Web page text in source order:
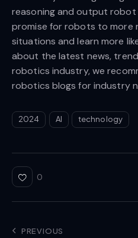
reasoning and output robot
promise for robots to more
situations and learn more
about the latest news,
robotics industry, we
robotics blogs for industry
2024 AI technology
0
PREVIOUS